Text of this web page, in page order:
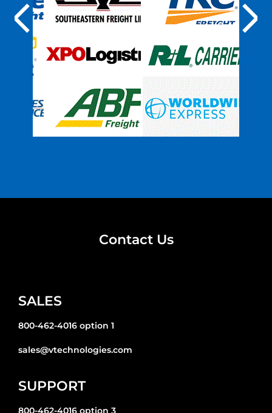
Contact Us
SALES
800-462-4016 option 1
sales@vtechnologies.com
SUPPORT
800-462-4016 option 3